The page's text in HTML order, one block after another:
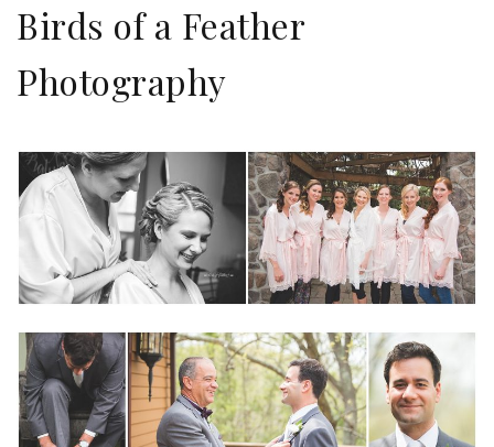
Birds of a Feather
Photography